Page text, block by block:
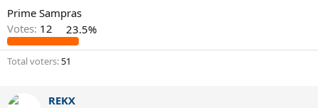
t
e
r
Prime Sampras
Votes: 12 23.5%
Total voters 51
REKX